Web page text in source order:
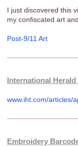
I just discovered this
my confiscated art
Post-9/11 Art
International
www.iht.com/articles/
Embroidery